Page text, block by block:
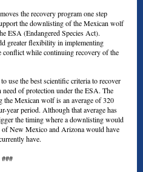
the recovery program one step
the downlisting of the Mexican wolf
ESA (Endangered Species Act).
greater flexibility in implementing
conflict while continuing recovery of the
use the best scientific criteria to recover
need of protection under the ESA. The
Mexican wolf is an average of 320
year period. Although that average has
the timing where a downlisting would
New Mexico and Arizona would have
have.
###